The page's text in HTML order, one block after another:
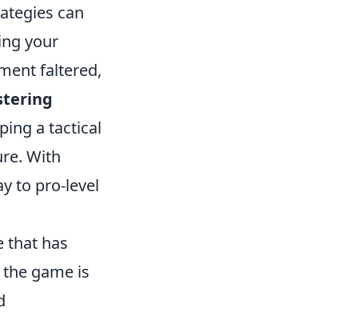
can
your
faltered,
a tactical
With
to pro-level
that has
game is